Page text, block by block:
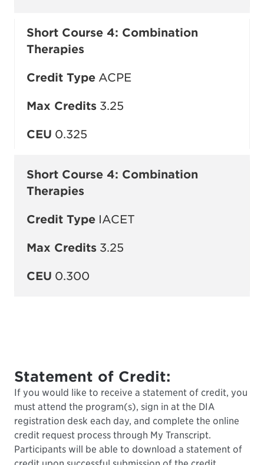
Short Course 4: Combination
Therapies
Credit Type ACPE
Max Credits 3.25
CEU 0.325
Short Course 4: Combination
Therapies
Credit Type IACET
Max Credits 3.25
CEU 0.300
Statement of Credit:
If you would like to receive a statement of credit, you
must attend the program(s), sign in at the DIA
registration desk each day, and complete the online
credit request process through My Transcript.
Participants will be able to download a statement of